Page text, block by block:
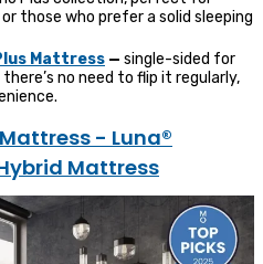
those who prefer a solid sleeping
Mattress — single-sided for
no need to flip it regularly,
- Luna®
Mattress